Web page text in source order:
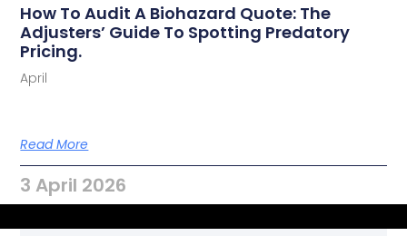
How To Audit A Biohazard Quote: The
Adjusters’ Guide To Spotting Predatory
Pricing.
April
Read More
3 April 2026